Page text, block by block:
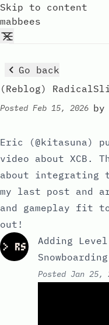
Skip to content
mabbees
Go back
(Reblog)
Posted Feb 15, 2026 by
Eric (@kitasuna )
video about XCB.
about integrating
my last post and
and gameplay fit
out!
Adding
Snowboarding
Posted Jan 25,